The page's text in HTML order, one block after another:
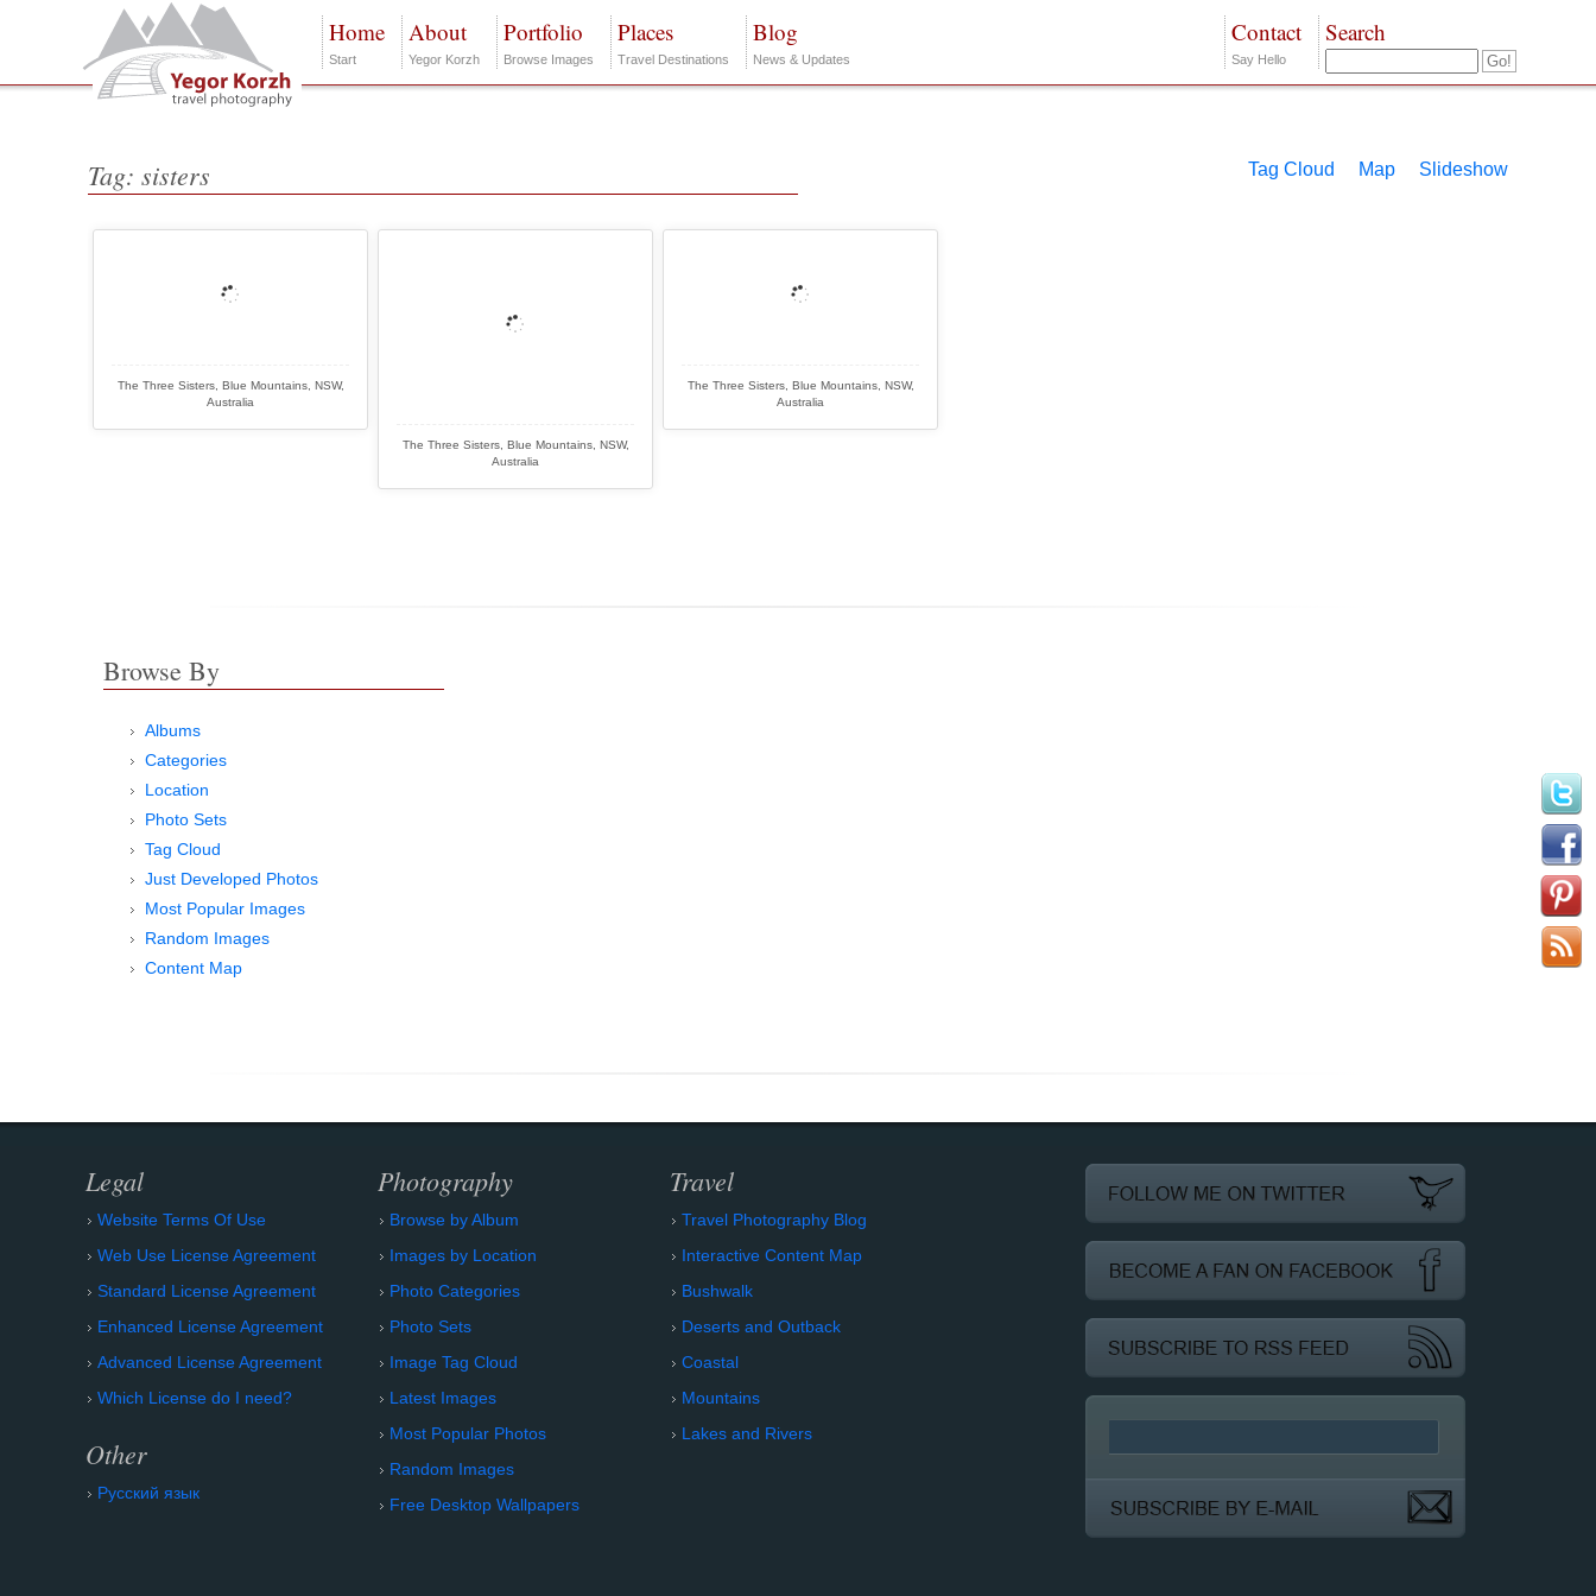
Home
Start
About
Yegor Korzh
Portfolio
Browse Images
Places
Travel Destinations
Blog
News & Updates
Search
Contact
Say Hello
Tag: sisters Slideshow
Map
Tag Cloud
The Three Sisters, Blue Mountains, NSW,
Australia
The Three Sisters, Blue Mountains, NSW,
Australia
The Three Sisters, Blue Mountains, NSW,
Australia
Browse By
Albums
Categories
Location
Photo Sets
Tag Cloud
Just Developed Photos
Most Popular Images
Random Images
Content Map
Legal
Website Terms Of Use
Web Use License Agreement
Standard License Agreement
Enhanced License Agreement
Advanced License Agreement
Which License do I need?
Other
Русский язык
Photography
Browse by Album
Images by Location
Photo Categories
Photo Sets
Image Tag Cloud
Latest Images
Most Popular Photos
Random Images
Free Desktop Wallpapers
Travel
Travel Photography Blog
Interactive Content Map
Bushwalk
Deserts and Outback
Coastal
Mountains
Lakes and Rivers